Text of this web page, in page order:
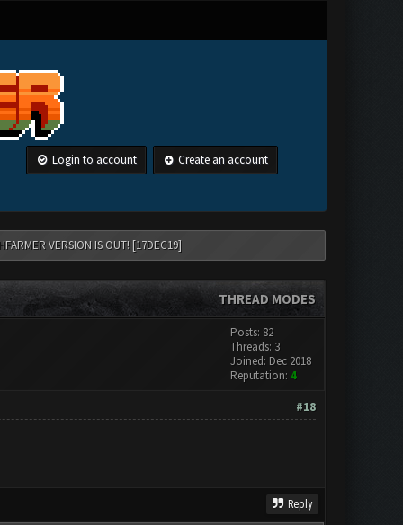
Login to account Create an account
VERSION IS OUT! [17DEC19]
THREAD MODES
Posts: 82
Threads: 3
Joined: Dec 2018
Reputation: 4
#18
Reply